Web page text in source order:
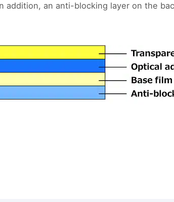
addition, an anti-blocking layer on the